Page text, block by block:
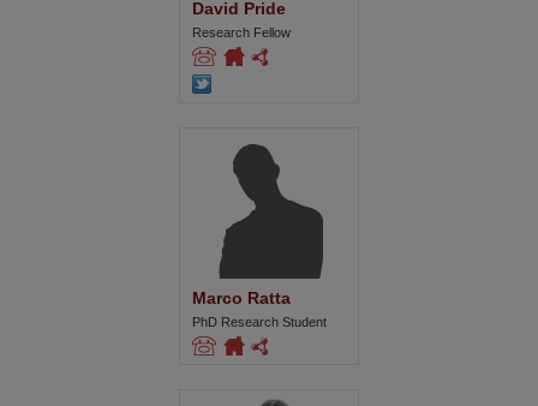
David Pride
Research Fellow
Marco Ratta
PhD Research Student